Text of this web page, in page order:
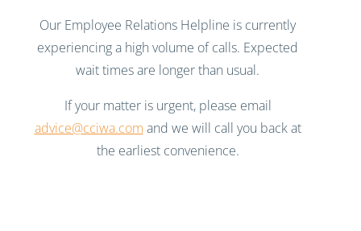
Our Employee Relations Helpline is currently
experiencing a high volume of calls. Expected
wait times are longer than usual.
If your matter is urgent, please email
advice@cciwa.com and we will call you back at
the earliest convenience.